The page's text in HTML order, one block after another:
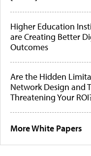
Higher Education
are Creating Better
Outcomes
Are the Hidden
Network Design and
Threatening Your
More White Papers